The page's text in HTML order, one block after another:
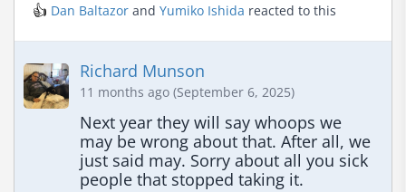
actually increase risks for women. Standard Treatment
👍 Dan Baltazor and Yumiko Ishida reacted to this
Richard Munson
11 months ago (September 6, 2025)
Next year they will say whoops we
may be wrong about that. After all, we
just said may. Sorry about all you sick
people that stopped taking it.